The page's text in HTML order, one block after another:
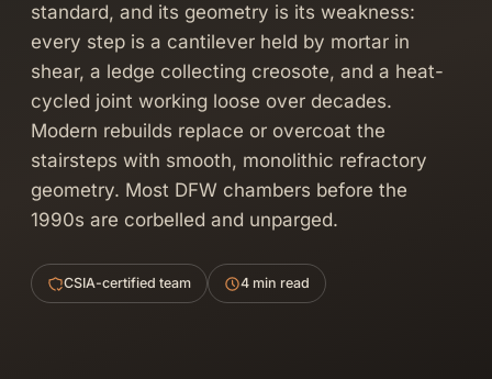
standard, and its geometry is its weakness:
every step is a cantilever held by mortar in
shear, a ledge collecting creosote, and a heat-
cycled joint working loose over decades.
Modern rebuilds replace or overcoat the
stairsteps with smooth, monolithic refractory
geometry. Most DFW chambers before the
1990s are corbelled and unparged.
CSIA-certified team 4 min read